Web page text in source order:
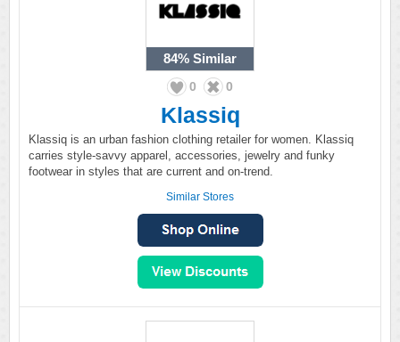
84% Similar
0 0
Klassiq
Klassiq is an urban fashion clothing retailer for women. Klassiq
carries style-savvy apparel, accessories, jewelry and funky
footwear in styles that are current and on-trend.
Similar Stores